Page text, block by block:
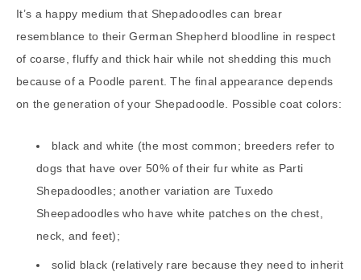
It’s a happy medium that Shepadoodles can brear
resemblance to their German Shepherd bloodline in respect
of coarse, fluffy and thick hair while not shedding this much
because of a Poodle parent. The final appearance depends
on the generation of your Shepadoodle. Possible coat colors:
black and white (the most common; breeders refer to
dogs that have over 50% of their fur white as Parti
Shepadoodles; another variation are Tuxedo
Sheepadoodles who have white patches on the chest,
neck, and feet);
solid black (relatively rare because they need to inherit